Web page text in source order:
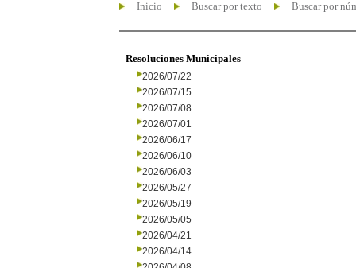
Inicio Buscar por texto Buscar por
Resoluciones Municipales
2026/07/22
2026/07/15
2026/07/08
2026/07/01
2026/06/17
2026/06/10
2026/06/03
2026/05/27
2026/05/19
2026/05/05
2026/04/21
2026/04/14